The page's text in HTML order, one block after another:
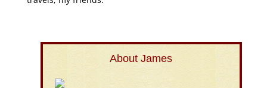
About James